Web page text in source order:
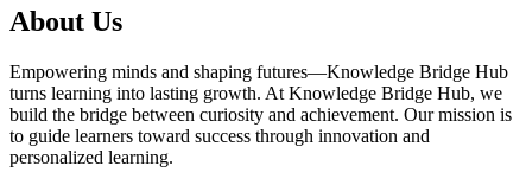
About Us
Empowering minds and shaping futures—Knowledge Bridge Hub
turns learning into lasting growth. At Knowledge Bridge Hub, we
build the bridge between curiosity and achievement. Our mission is
to guide learners toward success through innovation and
personalized learning.